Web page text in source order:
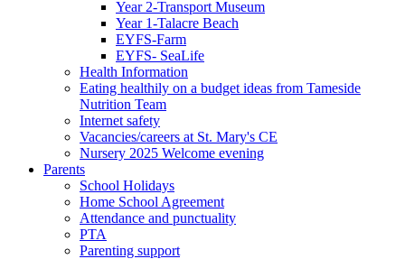
Year 2-Transport Museum
Year 1-Talacre Beach
EYFS-Farm
EYFS- SeaLife
Health Information
Eating healthily on a budget ideas from Tameside
Nutrition Team
Internet safety
Vacancies/careers at St. Mary's CE
Nursery 2025 Welcome evening
Parents
School Holidays
Home School Agreement
Attendance and punctuality
PTA
Parenting support